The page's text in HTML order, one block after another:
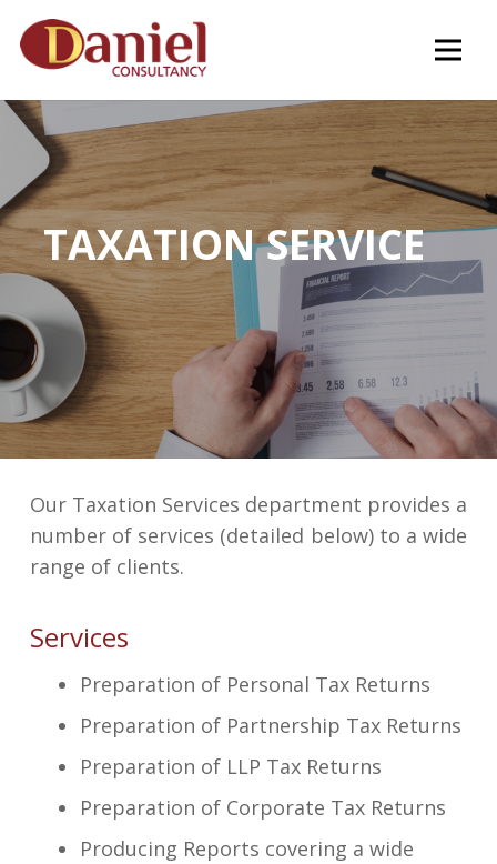
TAXATION SERVICE
Our Taxation Services department provides a
number of services (detailed below) to a wide
range of clients.
Services
Preparation of Personal Tax Returns
Preparation of Partnership Tax Returns
Preparation of LLP Tax Returns
Preparation of Corporate Tax Returns
Producing Reports covering a wide